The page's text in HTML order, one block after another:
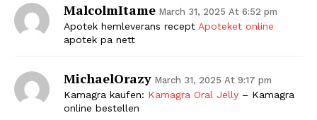
MalcolmItame March 31, 2025 At 6:52 pm
Apotek hemleverans recept Apoteket online
apotek pa nett
MichaelOrazy March 31, 2025 At 9:17 pm
Kamagra kaufen: Kamagra Oral Jelly – Kamagra
online bestellen